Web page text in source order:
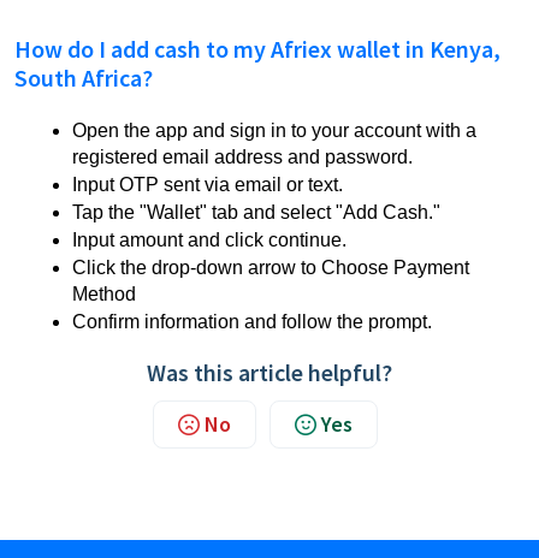
How do I add cash to my Afriex wallet in Kenya,
South Africa?
Open the app and sign in to your account with a
registered email address and password.
Input OTP sent via email or text.
Tap the "Wallet" tab and select "Add Cash."
Input amount and click continue.
Click the drop-down arrow to Choose Payment
Method
Confirm information and follow the prompt.
Was this article helpful?
No Yes